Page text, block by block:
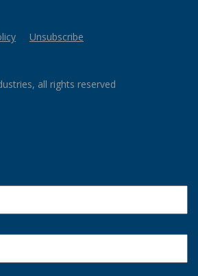
Unsubscribe
all rights reserved